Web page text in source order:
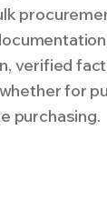
verified
for
purchasing.